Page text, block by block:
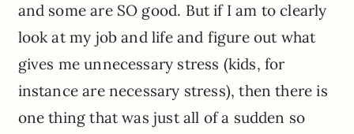
and some are SO good. But if I am to clearly
look at my job and life and figure out what
gives me unnecessary stress (kids, for
instance are necessary stress), then there is
one thing that was just all of a sudden so